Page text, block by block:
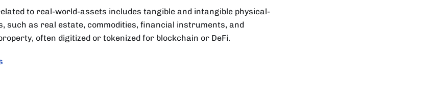
to real-world-assets includes tangible and intangible physical-
such as real estate, commodities, financial instruments, and
often digitized or tokenized for blockchain or DeFi.